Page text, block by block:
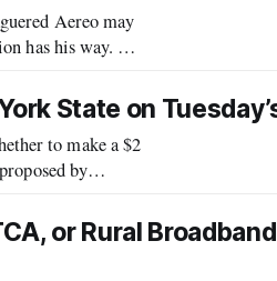
Aereo may
has his way. In
State on
to make a $2
by
or Rural Broadband